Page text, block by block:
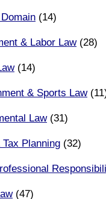
(14)
& Labor Law(28)
(14)
& Sports Law
Law(31)
Planning (32)
(47)